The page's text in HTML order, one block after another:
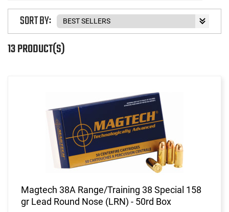
13 PRODUCT(S)
SORT BY:
Magtech 38A Range/Training 38 Special 158
gr Lead Round Nose (LRN) - 50rd Box